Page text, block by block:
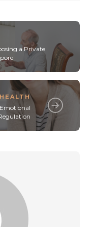
a Private
HEALTH